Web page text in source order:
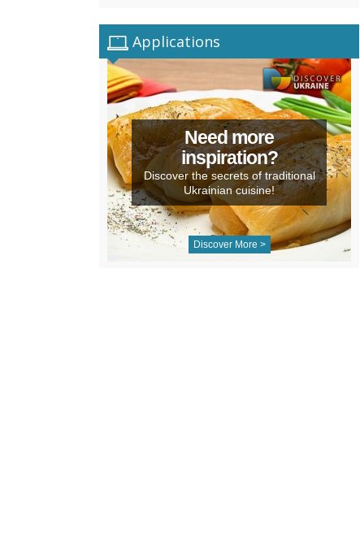
Applications
Need more
inspiration?
Discover the secrets of traditional
Ukrainian cuisine!
Discover More >